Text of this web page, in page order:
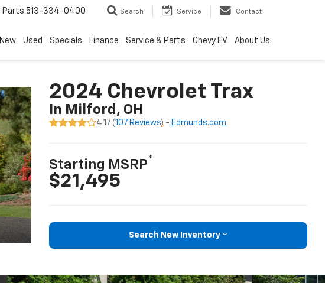
Parts 513-334-0400 Search Service Contact
New Used Specials Finance Service & Parts Chevy EV About Us
2024 Chevrolet Trax
In Milford, OH
4.17 (107 Reviews) - Edmunds.com
Starting MSRP*
$21,495
Search New Inventory